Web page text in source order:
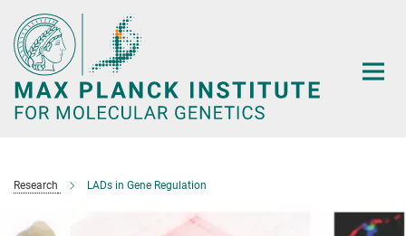
Main-
Content
Research LADs in Gene Regulation